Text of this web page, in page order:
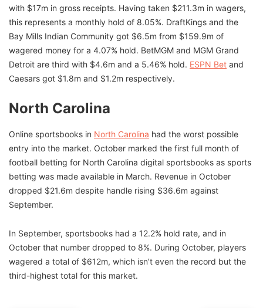
with $17m in gross receipts. Having taken $211.3m in wagers,
this represents a monthly hold of 8.05%. DraftKings and the
Bay Mills Indian Community got $6.5m from $159.9m of
wagered money for a 4.07% hold. BetMGM and MGM Grand
Detroit are third with $4.6m and a 5.46% hold. ESPN Bet and
Caesars got $1.8m and $1.2m respectively.
North Carolina
Online sportsbooks in North Carolina had the worst possible
entry into the market. October marked the first full month of
football betting for North Carolina digital sportsbooks as sports
betting was made available in March. Revenue in October
dropped $21.6m despite handle rising $36.6m against
September.
In September, sportsbooks had a 12.2% hold rate, and in
October that number dropped to 8%. During October, players
wagered a total of $612m, which isn’t even the record but the
third-highest total for this market.